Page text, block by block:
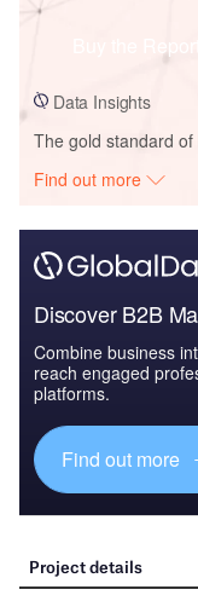
Data Insights
The gold standard
Find out more
Discover B2B
Combine business
reach engaged
platforms.
Find out more